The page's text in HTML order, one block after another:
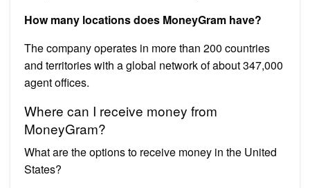
How many locations does MoneyGram have?
The company operates in more than 200 countries
and territories with a global network of about 347,000
agent offices.
Where can I receive money from
MoneyGram?
What are the options to receive money in the United
States?